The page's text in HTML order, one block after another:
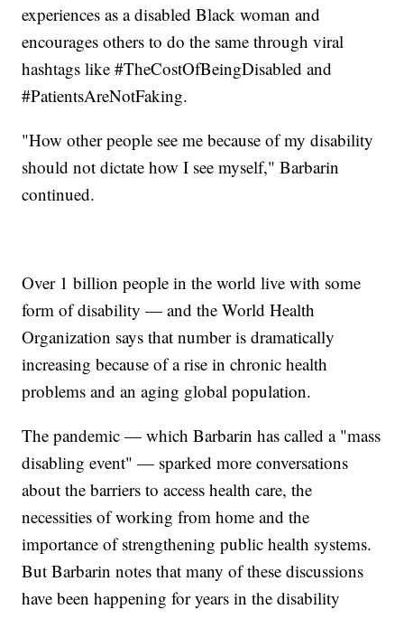
experiences as a disabled Black woman and
encourages others to do the same through viral
hashtags like #TheCostOfBeingDisabled and
#PatientsAreNotFaking.
"How other people see me because of my disability
should not dictate how I see myself," Barbarin
continued.
Over 1 billion people in the world live with some
form of disability — and the World Health
Organization says that number is dramatically
increasing because of a rise in chronic health
problems and an aging global population.
The pandemic — which Barbarin has called a "mass
disabling event" — sparked more conversations
about the barriers to access health care, the
necessities of working from home and the
importance of strengthening public health systems.
But Barbarin notes that many of these discussions
have been happening for years in the disability